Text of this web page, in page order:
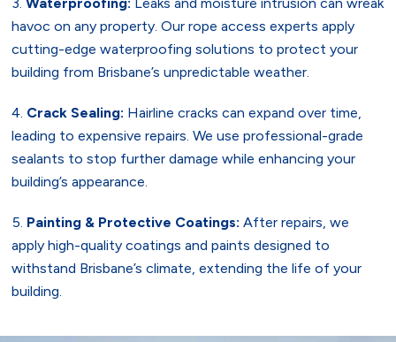
havoc on any property. Our rope access experts apply
cutting-edge waterproofing solutions to protect your
building from Brisbane’s unpredictable weather.
Crack Sealing: Hairline cracks can expand over time,
leading to expensive repairs. We use professional-grade
sealants to stop further damage while enhancing your
building’s appearance.
Painting & Protective Coatings: After repairs, we
apply high-quality coatings and paints designed to
withstand Brisbane’s climate, extending the life of your
building.